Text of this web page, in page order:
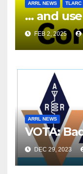
ARRL NEWS TLARC
… and
FEB 2, 2025
ARRL NEWS
VOTA:
DEC 29, 2023